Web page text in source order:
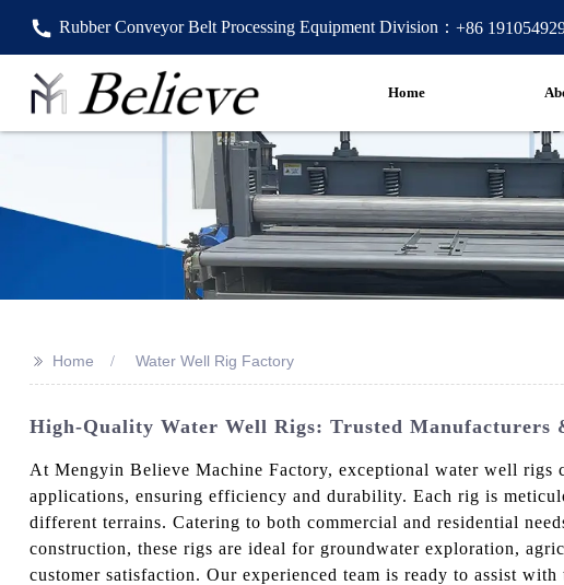
Rubber Conveyor Belt Processing Equipment Division： +86
Home
>> Home Water Well Rig Factory
High-Quality Water Well Rigs: Trusted Manufacturers
At Mengyin Believe Machine Factory, exceptional water well
applications, ensuring efficiency and durability. Each rig is
different terrains. Catering to both commercial and residential
construction, these rigs are ideal for groundwater exploration,
customer satisfaction. Our experienced team is ready to assist